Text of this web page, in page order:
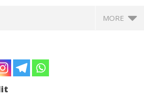
MORE
Centre to provide Rs. 3 lakh